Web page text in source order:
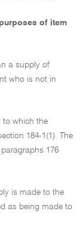
of item
a supply of
who is not in
to which the
184-1(1). The
176
is made to the
as being made to